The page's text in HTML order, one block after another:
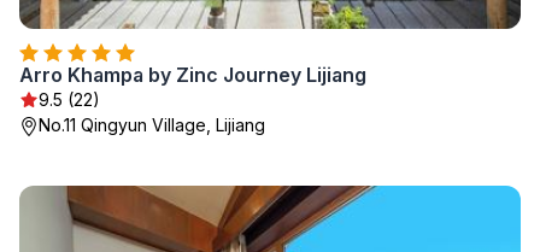
Arro Khampa by Zinc Journey Lijiang
9.5 (22)
No.11 Qingyun Village, Lijiang